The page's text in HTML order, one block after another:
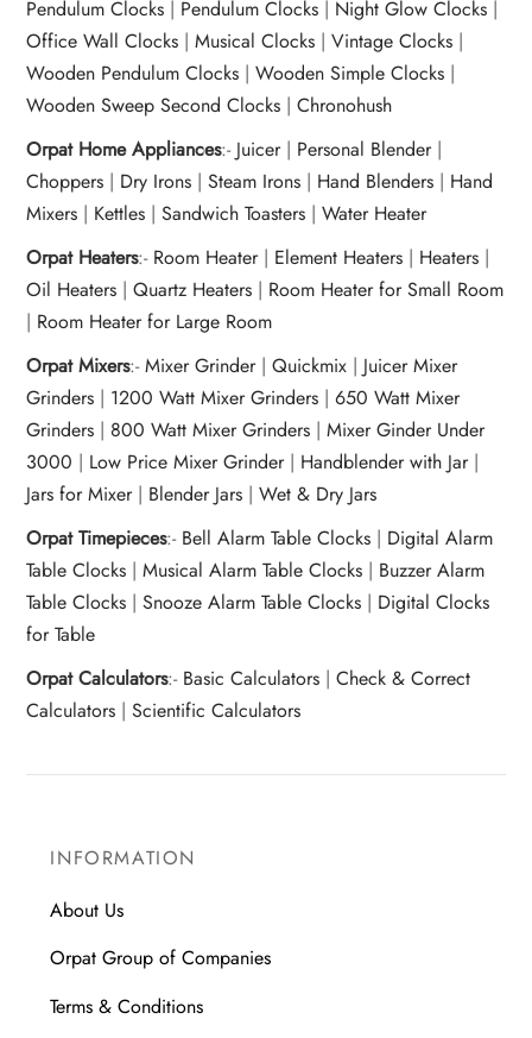
Pendulum Clocks | Pendulum Clocks | Night Glow Clocks |
Office Wall Clocks |Musical Clocks |Vintage Clocks |
Wooden Pendulum Clocks |Wooden Simple Clocks |
Wooden Sweep Second Clocks |Chronohush
Orpat Home Appliances:- Juicer| Personal Blender|
Choppers | Dry Irons |Steam Irons | Hand Blenders | Hand
Mixers | Kettles |Sandwich Toasters |Water Heater
Orpat Heaters:- Room Heater| Element Heaters | Heaters |
Oil Heaters |Quartz Heaters | Room Heater for Small Room
| Room Heater for Large Room
Orpat Mixers:-Mixer Grinder|Quickmix | Juicer Mixer
Grinders | 1200 Watt Mixer Grinders |650 Watt Mixer
Grinders | 800 Watt Mixer Grinders |Mixer Ginder Under
3000 | Low Price Mixer Grinder | Handblender with Jar |
Jars for Mixer | Blender Jars |Wet & Dry Jars
Orpat Timepieces:- Bell Alarm Table Clocks | Digital Alarm
Table Clocks |Musical Alarm Table Clocks | Buzzer Alarm
Table Clocks |Snooze Alarm Table Clocks | Digital Clocks
for Table
Orpat Calculators:- Basic Calculators |Check & Correct
Calculators |Scientific Calculators
INFORMATION
About Us
Orpat Group of Companies
Terms & Conditions